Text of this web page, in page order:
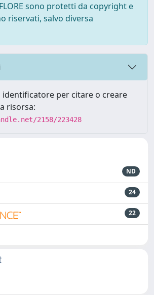
sono protetti da copyright e
riservati, salvo diversa
identificatore per citare o creare
risorsa:
2158/223428
ND
24
22